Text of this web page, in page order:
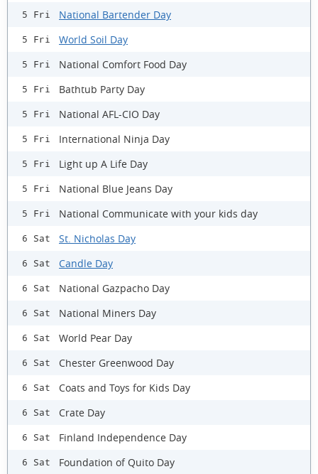
5 Fri National Bartender Day
5 Fri World Soil Day
5 Fri National Comfort Food Day
5 Fri Bathtub Party Day
5 Fri National AFL-CIO Day
5 Fri International Ninja Day
5 Fri Light up A Life Day
5 Fri National Blue Jeans Day
5 Fri National Communicate with your kids day
6 Sat St. Nicholas Day
6 Sat Candle Day
6 Sat National Gazpacho Day
6 Sat National Miners Day
6 Sat World Pear Day
6 Sat Chester Greenwood Day
6 Sat Coats and Toys for Kids Day
6 Sat Crate Day
6 Sat Finland Independence Day
6 Sat Foundation of Quito Day